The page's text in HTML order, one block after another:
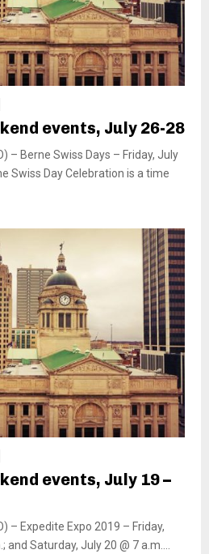
events, July 26-28
– Berne Swiss Days – Friday, July
Swiss Day Celebration is a time
events, July 19 –
– Expedite Expo 2019 – Friday,
and Saturday, July 20 @ 7 a.m....